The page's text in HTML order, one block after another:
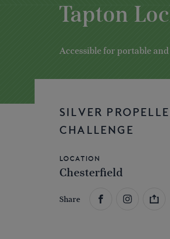
Tapton
Accessible for portable
SILVER
CHALLENGE
Location
Chesterfield
Share